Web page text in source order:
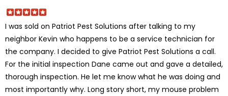
I was sold on Patriot Pest Solutions after talking to my
neighbor Kevin who happens to be a service technician for
the company. I decided to give Patriot Pest Solutions a call.
For the initial inspection Dane came out and gave a detailed,
thorough inspection. He let me know what he was doing and
most importantly why. Long story short, my mouse problem